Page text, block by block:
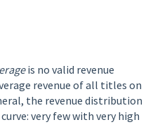
is no valid revenue
revenue of all titles on
the revenue distribution
very few with very high